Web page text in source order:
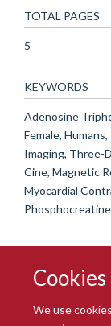
We use
TOTAL PAGES
5
KEYWORDS
Adenosine
Female,
Imaging, Three-
Cine, Magnetic
Myocardial